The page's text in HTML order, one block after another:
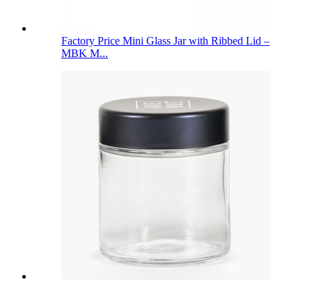
Factory Price Mini Glass Jar with Ribbed Lid –
MBK M...